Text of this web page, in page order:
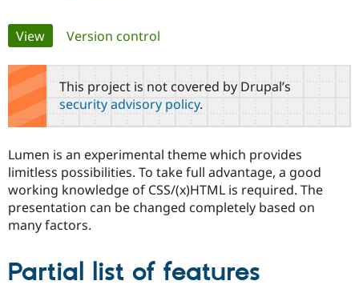
Drupal AI
Drupal for
Government
Local
Guide
Find a
Become a
Find a
Provider
Community
Community
How to
Support Drupal
The Drupal
Association
Get Started
Try Drupal CMS
Try Hosting
Primary
tabs
View(active tab)
Version control
This project is not covered by Drupal’s
security advisory policy.
Lumen is an experimental theme which provides
limitless possibilities. To take full advantage, a good
working knowledge of CSS/(x)HTML is required. The
presentation can be changed completely based on
many factors.
Partial list of features